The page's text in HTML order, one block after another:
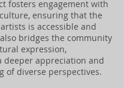
fosters engagement with
ensuring that the
is accessible and
bridges the community
expression,
deeper appreciation and
of diverse perspectives.